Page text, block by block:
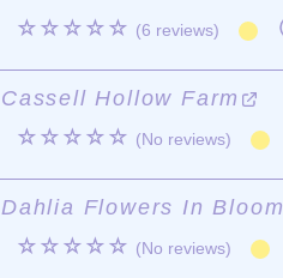
☆☆☆☆☆ (6 reviews)
Cassell Hollow Farm
☆☆☆☆☆ (No reviews)
Dahlia Flowers In Bloom
☆☆☆☆☆ (No reviews)